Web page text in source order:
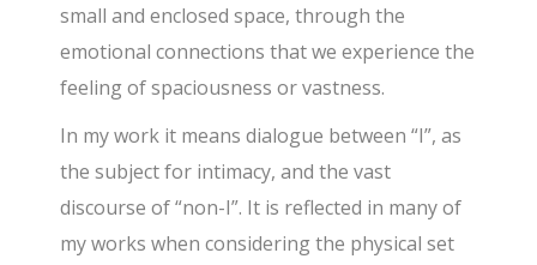
small and enclosed space, through the
emotional connections that we experience the
feeling of spaciousness or vastness.
In my work it means dialogue between “I”, as
the subject for intimacy, and the vast
discourse of “non-I”. It is reflected in many of
my works when considering the physical set